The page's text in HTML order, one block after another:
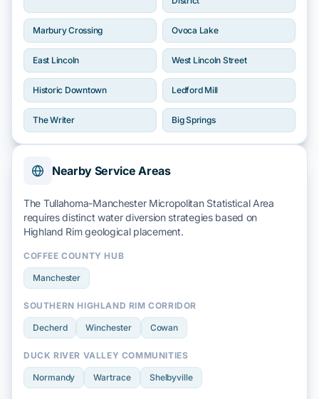
Marbury Crossing Ovoca Lake
East Lincoln West Lincoln Street
Historic Downtown Ledford Mill
The Writer Big Springs
Nearby Service Areas
The Tullahoma-Manchester Micropolitan Statistical Area
requires distinct water diversion strategies based on
Highland Rimgeological placement.
COFFEE COUNTY HUB
Manchester
SOUTHERN HIGHLAND RIM CORRIDOR
Decherd Winchester Cowan
DUCK RIVER VALLEY COMMUNITIES
Normandy Wartrace Shelbyville